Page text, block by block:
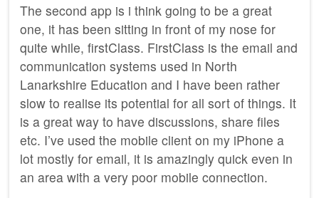
The second app is i think going to be a great
one, it has been sitting in front of my nose for
quite while, firstClass. FirstClass is the email and
communication systems used in North
Lanarkshire Education and I have been rather
slow to realise its potential for all sort of things. It
is a great way to have discussions, share files
etc. I’ve used the mobile client on my iPhone a
lot mostly for email, it is amazingly quick even in
an area with a very poor mobile connection.